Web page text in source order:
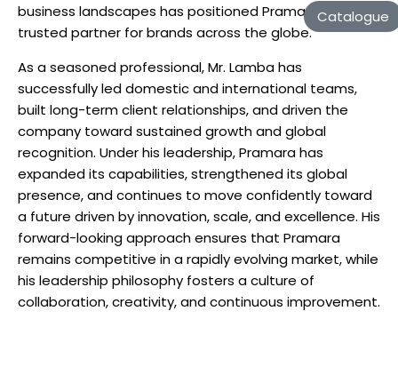
Catalogue
business landscapes has positioned Pramara as a
trusted partner for brands across the globe.
As a seasoned professional, Mr. Lamba has
successfully led domestic and international teams,
built long-term client relationships, and driven the
company toward sustained growth and global
recognition. Under his leadership, Pramara has
expanded its capabilities, strengthened its global
presence, and continues to move confidently toward
a future driven by innovation, scale, and excellence. His
forward-looking approach ensures that Pramara
remains competitive in a rapidly evolving market, while
his leadership philosophy fosters a culture of
collaboration, creativity, and continuous improvement.